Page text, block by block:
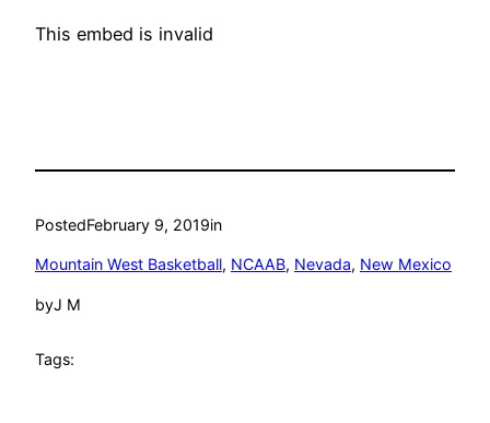
This embed is invalid
PostedFebruary 9, 2019in
Mountain West Basketball, NCAAB, Nevada, New Mexico
byJ M
Tags: